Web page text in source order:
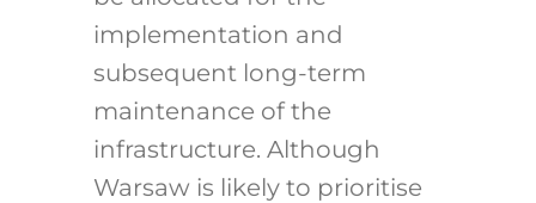
implementation and
subsequent long-term
maintenance of the
infrastructure. Although
Warsaw is likely to prioritise